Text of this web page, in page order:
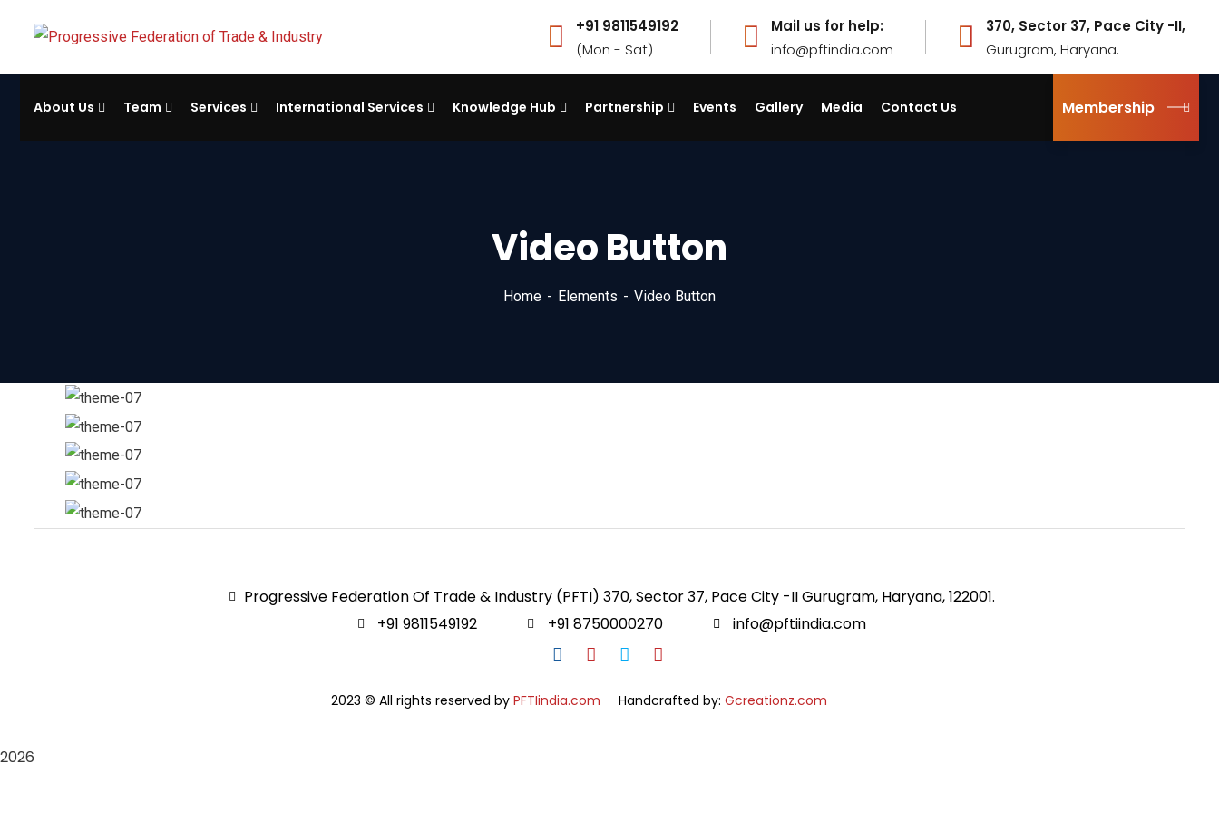
+91 9811549192
(Mon - Sat)
Mail us for help:
info@pftindia.com
370, Sector 37, Pace City -II,
Gurugram, Haryana.
About Us Team Services International Services Knowledge Hub Partnership Events Gallery Media Contact Us Membership
Video Button
Home Elements Video Button
Progressive Federation Of Trade & Industry (PFTI) 370, Sector 37, Pace City -II Gurugram, Haryana, 122001.
+91 9811549192
+91 8750000270 info@pftiindia.com
2023 © All rights reserved by PFTIindia.com Handcrafted by: Gcreationz.com
2026